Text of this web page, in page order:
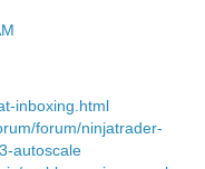
inboxing.html
forum/ninjatrader-
autoscale